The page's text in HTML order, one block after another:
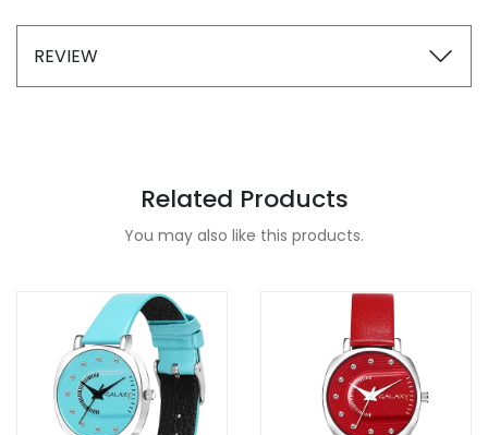
REVIEW
Related Products
You may also like this products.